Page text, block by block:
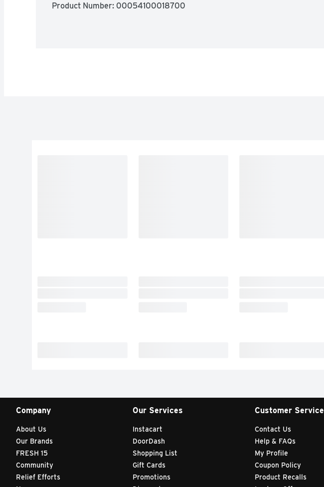
Product Number: 00054100018700
Company
About Us
Our Brands
FRESH 15
Community
Relief Efforts
Our Services
Instacart
DoorDash
Shopping List
Gift Cards
Promotions
Customer Service
Contact Us
Help & FAQs
My Profile
Coupon Policy
Product Recalls